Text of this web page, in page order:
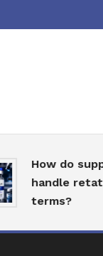
How do supply
handle
terms?